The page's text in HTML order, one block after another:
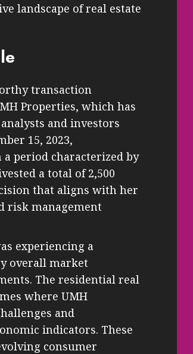
landscape of real estate
transaction
Properties, which has
and investors
15, 2023,
period characterized by
a total of 2,500
that aligns with her
risk management
experiencing a
overall market
The residential real
where UMH
and
indicators. These
consumer